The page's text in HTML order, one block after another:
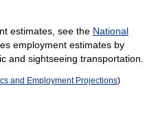
estimates, see the National
employment estimates by
and sightseeing transportation.
and Employment Projections)